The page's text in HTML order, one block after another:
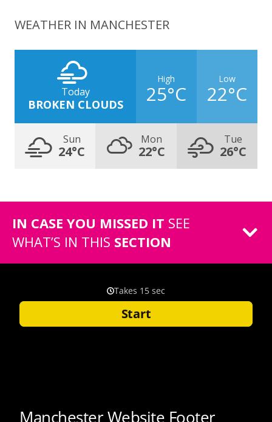
WEATHER IN MANCHESTER
Today
BROKEN CLOUDS
High
25°C
Low
22°C
Sun
24°C
Mon
22°C
Tue
26°C
IN CASE YOU MISSED IT SEE
WHAT’S IN THIS SECTION